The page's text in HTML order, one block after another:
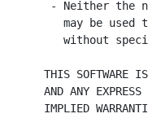
- Neither the
may be used
without
THIS SOFTWARE
AND ANY
IMPLIED